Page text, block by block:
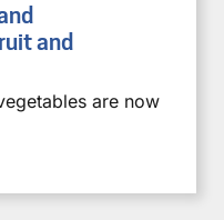
and
are now